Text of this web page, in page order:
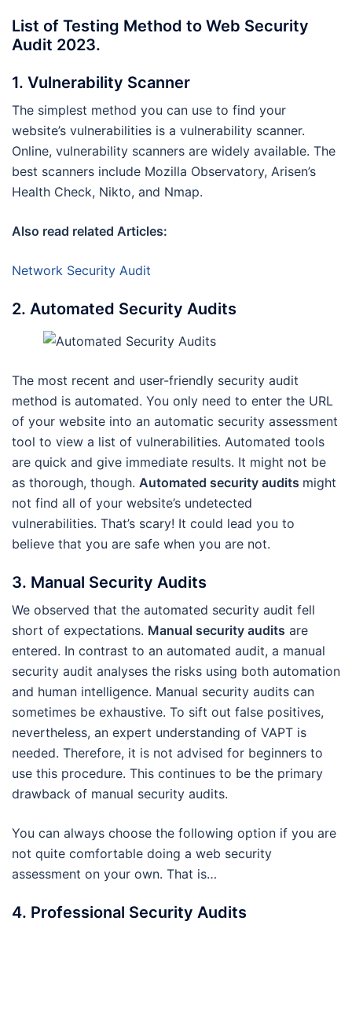
List of Testing Method to Web Security
Audit 2023.
1. Vulnerability Scanner
The simplest method you can use to find your
website’s vulnerabilities is a vulnerability scanner.
Online, vulnerability scanners are widely available. The
best scanners include Mozilla Observatory, Arisen’s
Health Check, Nikto, and Nmap.
Also read related Articles:
Network Security Audit
2. Automated Security Audits
The most recent and user-friendly security audit
method is automated. You only need to enter the URL
of your website into an automatic security assessment
tool to view a list of vulnerabilities. Automated tools
are quick and give immediate results. It might not be
as thorough, though. Automated security audits might
not find all of your website’s undetected
vulnerabilities. That’s scary! It could lead you to
believe that you are safe when you are not.
3. Manual Security Audits
We observed that the automated security audit fell
short of expectations. Manual security audits are
entered. In contrast to an automated audit, a manual
security audit analyses the risks using both automation
and human intelligence. Manual security audits can
sometimes be exhaustive. To sift out false positives,
nevertheless, an expert understanding of VAPT is
needed. Therefore, it is not advised for beginners to
use this procedure. This continues to be the primary
drawback of manual security audits.
You can always choose the following option if you are
not quite comfortable doing a web security
assessment on your own. That is…
4. Professional Security Audits